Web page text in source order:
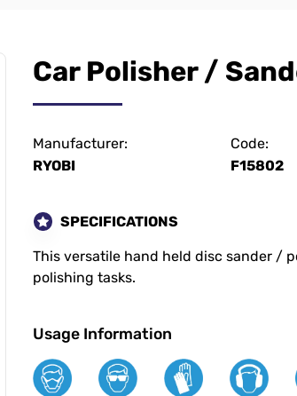
Car Polisher /
Manufacturer:
RYOBI
Code:
F15802
SPECIFICATIONS
This versatile hand held disc sander /
polishing tasks.
Usage Information